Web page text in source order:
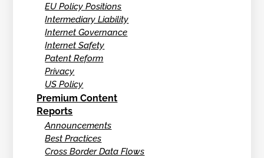
EU Policy Positions
Intermediary Liability
Internet Governance
Internet Safety
Patent Reform
Privacy
US Policy
Premium Content
Reports
Announcements
Best Practices
Cross Border Data Flows